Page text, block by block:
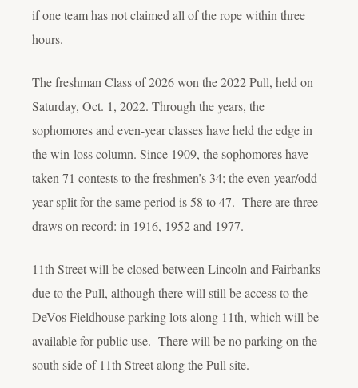
if one team has not claimed all of the rope within three
hours.
The freshman Class of 2026 won the 2022 Pull, held on
Saturday, Oct. 1, 2022. Through the years, the
sophomores and even-year classes have held the edge in
the win-loss column. Since 1909, the sophomores have
taken 71 contests to the freshmen’s 34; the even-year/odd-
year split for the same period is 58 to 47. There are three
draws on record: in 1916, 1952 and 1977.
11th Street will be closed between Lincoln and Fairbanks
due to the Pull, although there will still be access to the
DeVos Fieldhouse parking lots along 11th, which will be
available for public use. There will be no parking on the
south side of 11th Street along the Pull site.